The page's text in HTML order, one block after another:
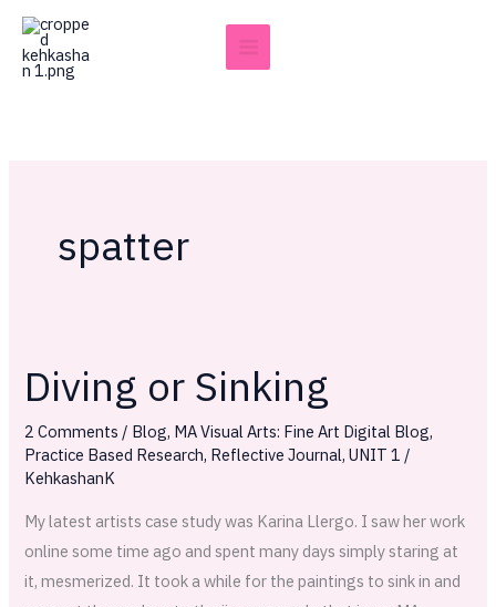
Skip
content
spatter
Diving or Sinking
2 Comments / Blog, MA Visual Arts: Fine Art Digital Blog,
Practice Based Research, Reflective Journal,UNIT 1 /
KehkashanK
My latest artists case study was Karina Llergo. I saw her work
online some time ago and spent many days simply staring at
it, mesmerized. It took a while for the paintings to sink in and
Diving
or
Sinking